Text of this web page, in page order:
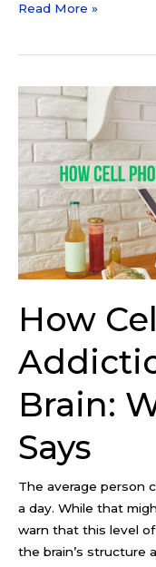
Read More »
How
Brain:
Says
The average person
a day. While that
warn that this level
the brain’s structure
How
Cell
Phone
Addiction
Affects
the
Brain:
What
Science